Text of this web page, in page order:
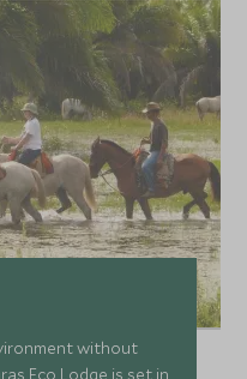
without
Eco Lodge is set in